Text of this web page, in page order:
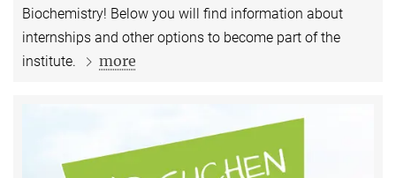
Biochemistry! Below you will find information about
internships and other options to become part of the
institute.
more